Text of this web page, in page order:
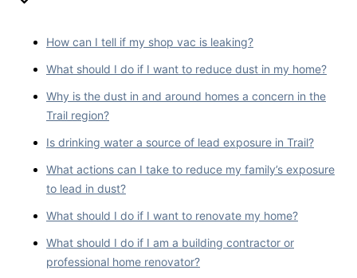
How can I tell if my shop vac is leaking?
What should I do if I want to reduce dust in my home?
Why is the dust in and around homes a concern in the
Trail region?
Is drinking water a source of lead exposure in Trail?
What actions can I take to reduce my family’s exposure
to lead in dust?
What should I do if I want to renovate my home?
What should I do if I am a building contractor or
professional home renovator?